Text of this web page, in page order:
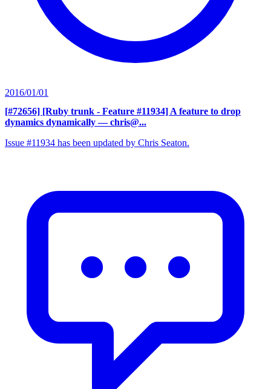
2016/01/01
[#72656] [Ruby trunk - Feature #11934] A feature to drop
dynamics dynamically — chris@...
Issue #11934 has been updated by Chris Seaton.